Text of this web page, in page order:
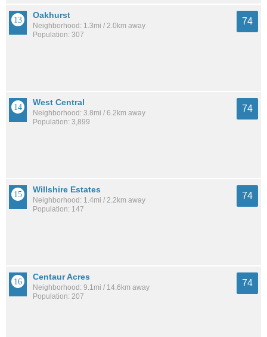
Oakhurst
Neighborhood: 1.3mi / 2.0km away
Population: 307
74
West Central
Neighborhood: 3.8mi / 6.2km away
Population: 3,899
74
Willshire Estates
Neighborhood: 1.4mi / 2.2km away
Population: 147
74
Centaur Acres
Neighborhood: 9.1mi / 14.6km away
Population: 207
74